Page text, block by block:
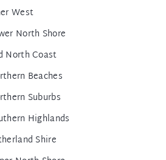
West
North Shore
North Coast
Beaches
Suburbs
Highlands
Shire